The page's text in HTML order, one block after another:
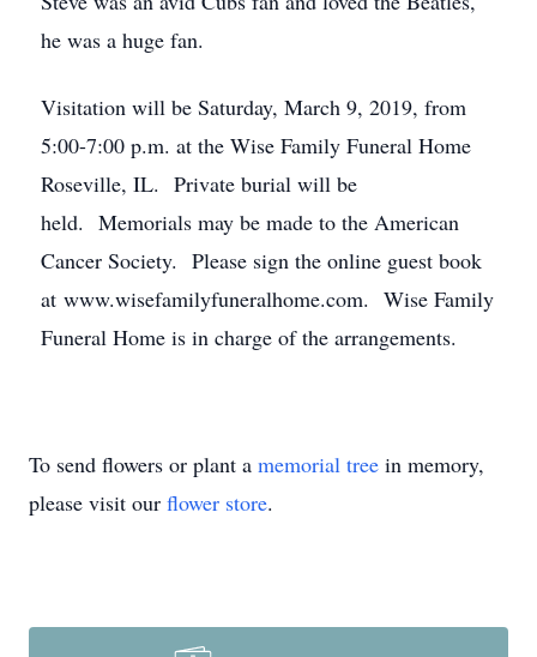
he was a huge fan.
Visitation will be Saturday, March 9, 2019, from
5:00-7:00 p.m. at the Wise Family Funeral Home
Roseville, IL. Private burial will be
held. Memorials may be made to the American
Cancer Society. Please sign the online guest book
at www.wisefamilyfuneralhome.com. Wise Family
Funeral Home is in charge of the arrangements.
To send flowers or plant a memorial tree in memory,
please visit our flower store.